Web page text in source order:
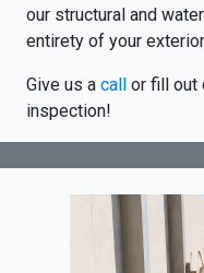
our structural and
entirety of your
Give us a call or fill out
inspection!